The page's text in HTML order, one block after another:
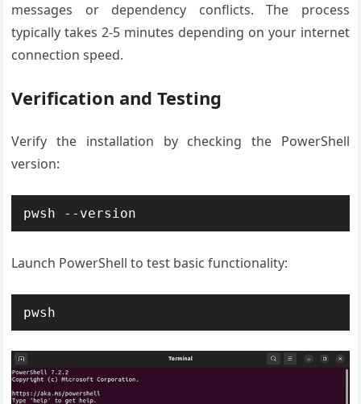
messages or dependency conflicts. The process
typically takes 2-5 minutes depending on your internet
connection speed.
Verification and Testing
Verify the installation by checking the PowerShell
version:
pwsh --version
Launch PowerShell to test basic functionality:
pwsh